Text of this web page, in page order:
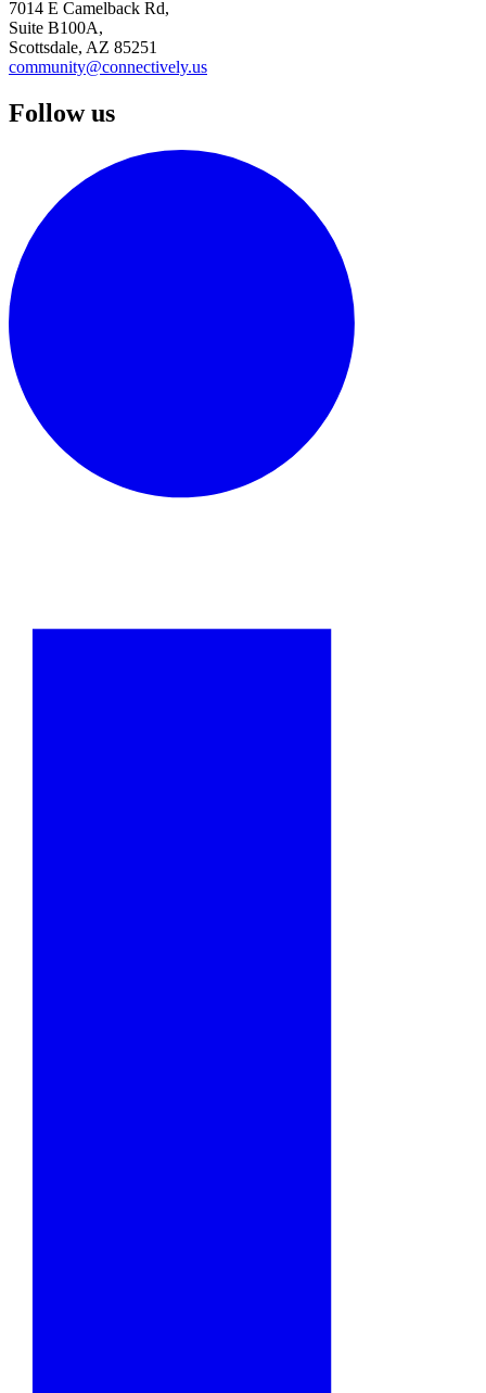
7014 E Camelback Rd,
Suite B100A,
Scottsdale, AZ 85251
community@connectively.us
Follow us